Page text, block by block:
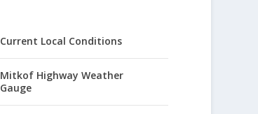
Current Local Conditions
Mitkof Highway Weather
Gauge